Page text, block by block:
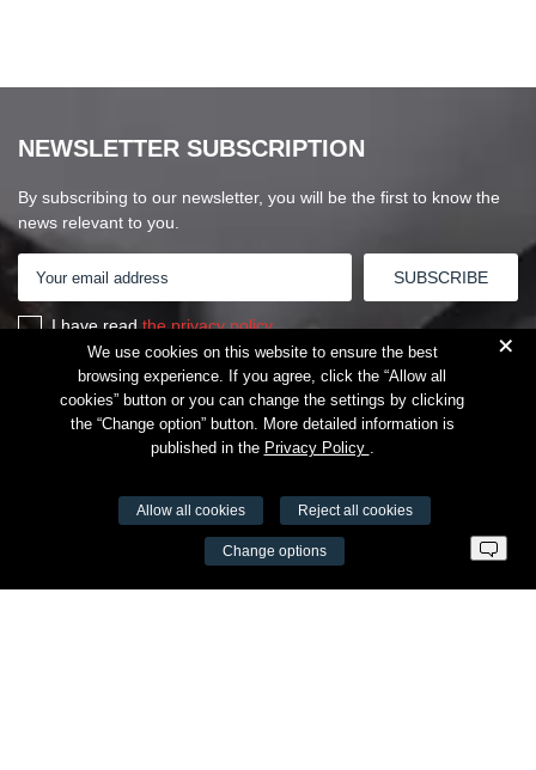
NEWSLETTER SUBSCRIPTION
By subscribing to our newsletter, you will be the first to know the
news relevant to you.
I have readthe privacy policy
VŠĮ Fitneso mokymo centras AEROMIX
Entreprise code 300034190
+
We use cookies on this website to ensure the best
browsing experience. If you agree, click the “Allow all
cookies” button or you can change the settings by clicking
the “Change option” button. More detailed information is
published in the Privacy Policy .
Allow all cookies Reject all cookies
Change options